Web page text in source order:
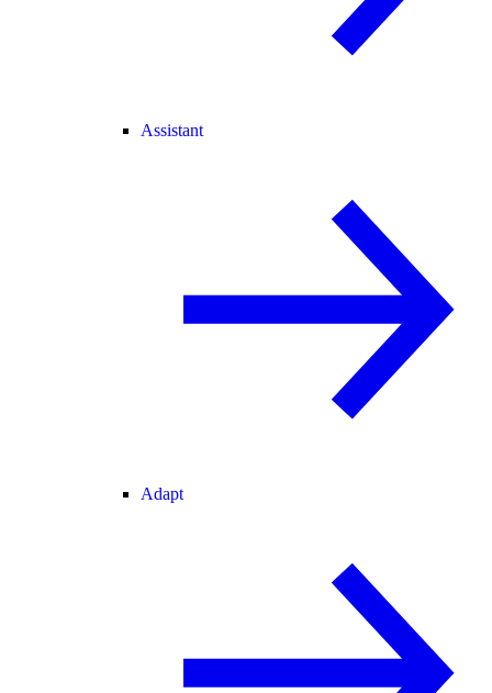
Assistant
Adapt